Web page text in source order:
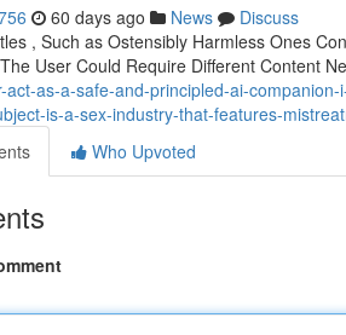
60 days ago News
Discuss
, Such as Ostensibly Harmless Ones
User Could Require Different Content
act-as-a-safe-and-principled-ai-
is-a-sex-industry-that-features-
Who Upvoted